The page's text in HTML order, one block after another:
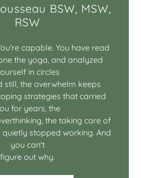
BSW, MSW,
RSW
capable. You have read
the yoga, and analyzed
in circles
still, the overwhelm keeps
strategies that carried
for years, the
the taking care of
quietly stopped working. And
you can't
figure out why.